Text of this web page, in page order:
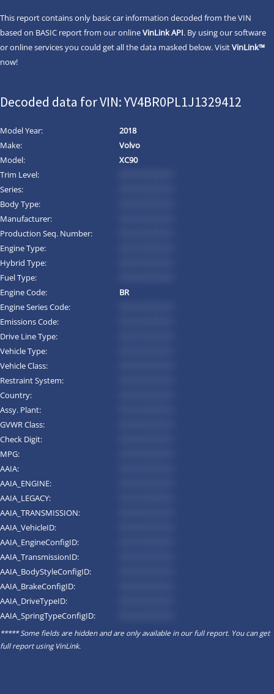
This report contains only basic car information decoded from the VIN
based on BASIC report from our onlineVinLink API. By using our software
or online services you could get all the data masked below. VisitVinLink™
now!
Decoded data for VIN: YV4BR0PL1J1329412
Model Year:
2018
Make:
Volvo
Model:
XC90
Trim Level:
Series:
Body Type:
Manufacturer:
Production Seq. Number:
Engine Type:
Hybrid Type:
Fuel Type:
Engine Code:
BR
Engine Series Code:
Emissions Code:
Drive Line Type:
Vehicle Type:
Vehicle Class:
Restraint System:
Country:
Assy. Plant:
GVWR Class:
Check Digit:
MPG:
AAIA:
AAIA_ENGINE:
AAIA_LEGACY:
AAIA_TRANSMISSION:
AAIA_VehicleID:
AAIA_EngineConfigID:
AAIA_TransmissionID:
AAIA_BodyStyleConfigID:
AAIA_BrakeConfigID:
AAIA_DriveTypeID:
AAIA_SpringTypeConfigID:
***** Some fields are hidden and are only available in our full report. You can get
full report usingVinLink.